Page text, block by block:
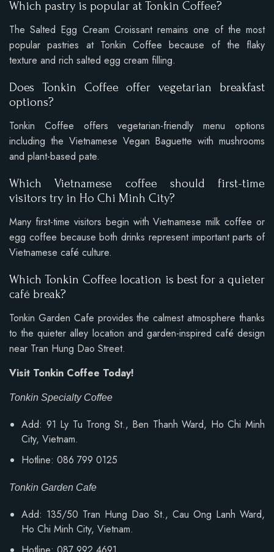
Which pastry is popular at Tonkin Coffee?
The Salted Egg Cream Croissant remains one of the most
popular pastries at Tonkin Coffee because of the flaky
texture and rich salted egg cream filling.
Does Tonkin Coffee offer vegetarian breakfast
options?
Tonkin Coffee offers vegetarian-friendly menu options
including the Vietnamese Vegan Baguette with mushrooms
and plant-based pate.
Which Vietnamese coffee should first-time
visitors try in Ho Chi Minh City?
Many first-time visitors begin with Vietnamese milk coffee or
egg coffee because both drinks represent important parts of
Vietnamese café culture.
Which Tonkin Coffee location is best for a quieter
café break?
Tonkin Garden Cafe provides the calmest atmosphere thanks
to the quieter alley location and garden-inspired café design
near Tran Hung Dao Street.
Visit Tonkin Coffee Today!
Tonkin Specialty Coffee
Add: 91 Ly Tu Trong St., Ben Thanh Ward, Ho Chi Minh
City, Vietnam.
Hotline: 086 799 0125
Tonkin Garden Cafe
Add: 135/50 Tran Hung Dao St., Cau Ong Lanh Ward,
Ho Chi Minh City, Vietnam.